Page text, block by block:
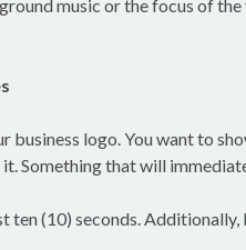
music or the focus of
business logo. You want to
Something that will
(10) seconds.